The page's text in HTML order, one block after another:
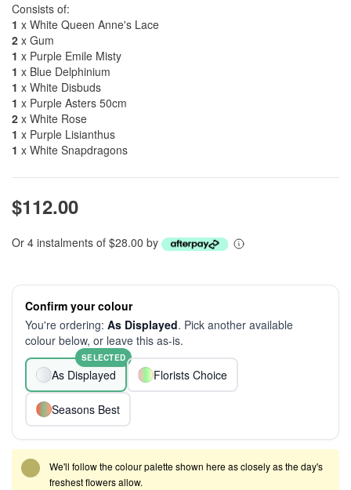
Consists of:
1 x White Queen Anne's Lace
2 x Gum
1 x Purple Emile Misty
1 x Blue Delphinium
1 x White Disbuds
1 x Purple Asters 50cm
2 x White Rose
1 x Purple Lisianthus
1 x White Snapdragons
$112.00
Or 4 instalments of $28.00 by
Confirm your colour
You're ordering: As Displayed. Pick another available
colour below, or leave this as-is.
As Displayed
SELECTED
Florists Choice
Seasons Best
We'll follow the colour palette shown here as closely as the day's
freshest flowers allow.